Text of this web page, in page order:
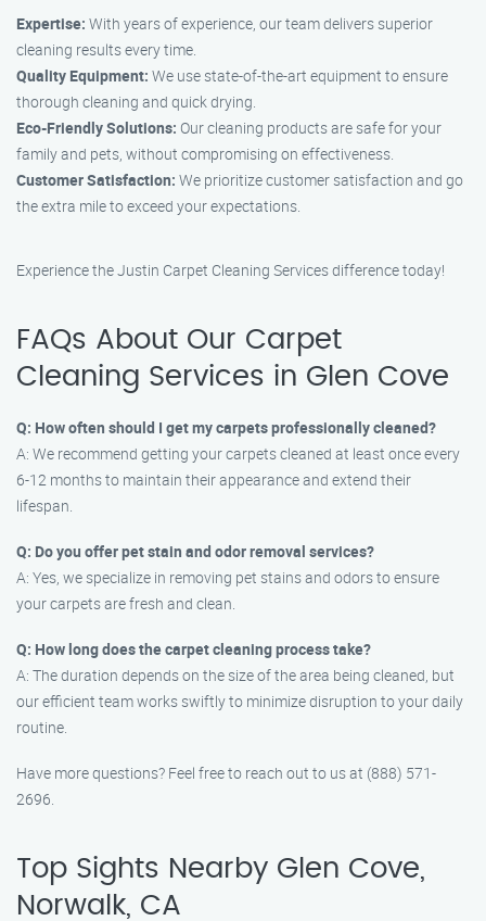
Expertise: With years of experience, our team delivers superior
cleaning results every time.
Quality Equipment: We use state-of-the-art equipment to ensure
thorough cleaning and quick drying.
Eco-Friendly Solutions: Our cleaning products are safe for your
family and pets, without compromising on effectiveness.
Customer Satisfaction: We prioritize customer satisfaction and go
the extra mile to exceed your expectations.
Experience the Justin Carpet Cleaning Services difference today!
FAQs About Our Carpet
Cleaning Services in Glen Cove
Q: How often should I get my carpets professionally cleaned?
A: We recommend getting your carpets cleaned at least once every
6-12 months to maintain their appearance and extend their
lifespan.
Q: Do you offer pet stain and odor removal services?
A: Yes, we specialize in removing pet stains and odors to ensure
your carpets are fresh and clean.
Q: How long does the carpet cleaning process take?
A: The duration depends on the size of the area being cleaned, but
our efficient team works swiftly to minimize disruption to your daily
routine.
Have more questions? Feel free to reach out to us at (888) 571-
2696.
Top Sights Nearby Glen Cove,
Norwalk, CA